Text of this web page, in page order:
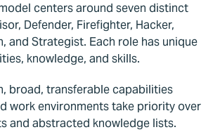
centers around seven distinct
Defender, Firefighter, Hacker,
and Strategist. Each role has unique
knowledge, and skills.
broad, transferable capabilities
work environments take priority over
and abstracted knowledge lists.